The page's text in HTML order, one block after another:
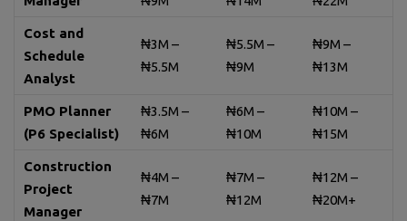
Cost and
Schedule
Analyst
₦3M –
₦5.5M
₦5.5M –
₦9M
₦9M –
₦13M
PMO Planner
(P6 Specialist)
₦3.5M –
₦6M
₦6M –
₦10M
₦10M –
₦15M
Construction
Project
Manager
₦4M –
₦7M
₦7M –
₦12M
₦12M –
₦20M+